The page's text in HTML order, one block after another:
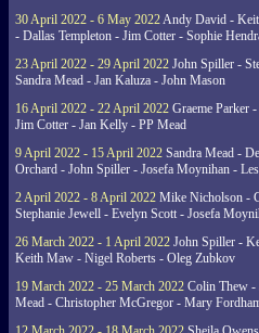
30 April 2022 - 6 May 2022Andy David -
- Dallas Templeton - Jim Cotter - Sophie
23 April 2022 - 29 April 2022 John Spiller -
Sandra Mead - Jan Kaluza - John Mason
16 April 2022 - 22 April 2022 Graeme Parker
Jim Cotter - Jan Kelly - PP Mead
9 April 2022 - 15 April 2022 Sandra Mead -
Orchard - John Spiller - Josefa Moynihan -
2 April 2022 - 8 April 2022 Mike Nicholson -
Stephanie Jewell - Evelyn Scott - Josefa
26 March 2022 - 1 April 2022 John Spiller -
Keith Maw - Nigel Roberts - Oleg Zubkov
19 March 2022 - 25 March 2022 Colin Thew -
Mead - Christopher McGregor - Mary